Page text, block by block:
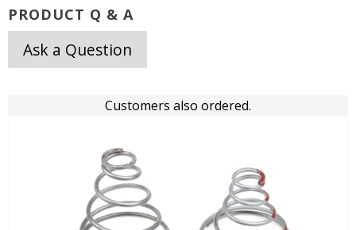
PRODUCT Q & A
Ask a Question
Customers also ordered.